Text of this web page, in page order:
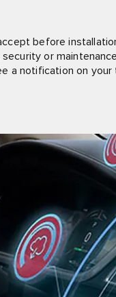
before
or
a notification on